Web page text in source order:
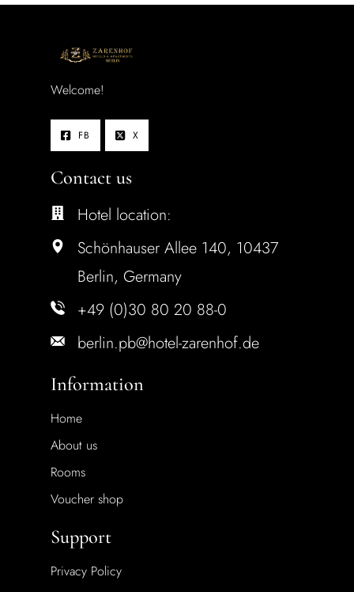
Welcome!
FB X
Contact us
Hotel location:
Schönhauser Allee 140, 10437
Berlin, Germany
+49 (0)30 80 20 88-0
berlin.pb@hotel-zarenhof.de
Information
Home
About us
Rooms
Voucher shop
Support
Privacy Policy